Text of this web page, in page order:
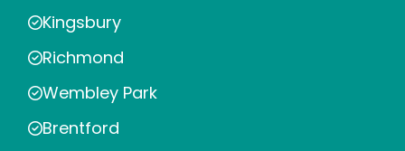
Kingsbury
Richmond
Wembley Park
Brentford